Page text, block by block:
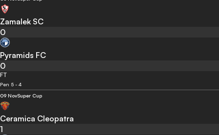
Zamalek SC
0
Pyramids FC
0
FT
Pen 5 - 4
09 NovSuper Cup
Ceramica Cleopatra
1